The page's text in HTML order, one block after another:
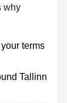
why
terms
Tallinn